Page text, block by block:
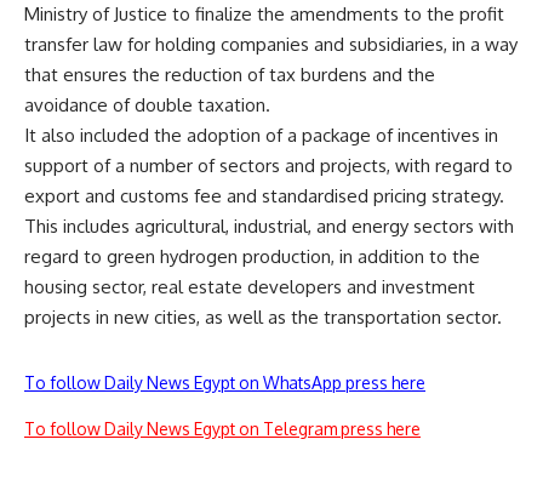
Ministry of Justice to finalize the amendments to the profit
transfer law for holding companies and subsidiaries, in a way
that ensures the reduction of tax burdens and the
avoidance of double taxation.
It also included the adoption of a package of incentives in
support of a number of sectors and projects, with regard to
export and customs fee and standardised pricing strategy.
This includes agricultural, industrial, and energy sectors with
regard to green hydrogen production, in addition to the
housing sector, real estate developers and investment
projects in new cities, as well as the transportation sector.
To follow Daily News Egypt on WhatsApp press here
To follow Daily News Egypt on Telegram press here